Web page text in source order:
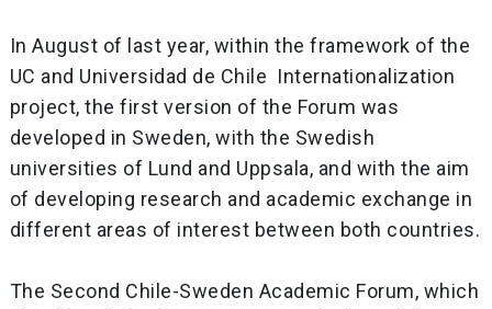
In August of last year, within the framework of the
UC and Universidad de Chile Internationalization
project, the first version of the Forum was
developed in Sweden, with the Swedish
universities of Lund and Uppsala, and with the aim
of developing research and academic exchange in
different areas of interest between both countries.
The Second Chile-Sweden Academic Forum, which